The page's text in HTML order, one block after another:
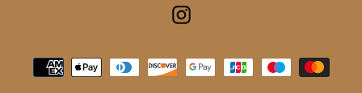
Instagram
Payment
methods